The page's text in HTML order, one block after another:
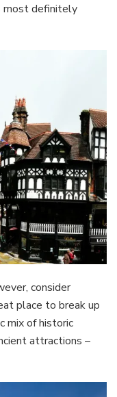
most definitely
consider
place to break up
mix of historic
attractions –